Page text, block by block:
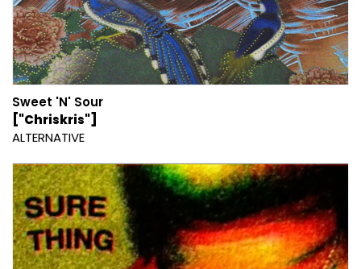
Sweet 'N' Sour
["Chriskris"]
ALTERNATIVE